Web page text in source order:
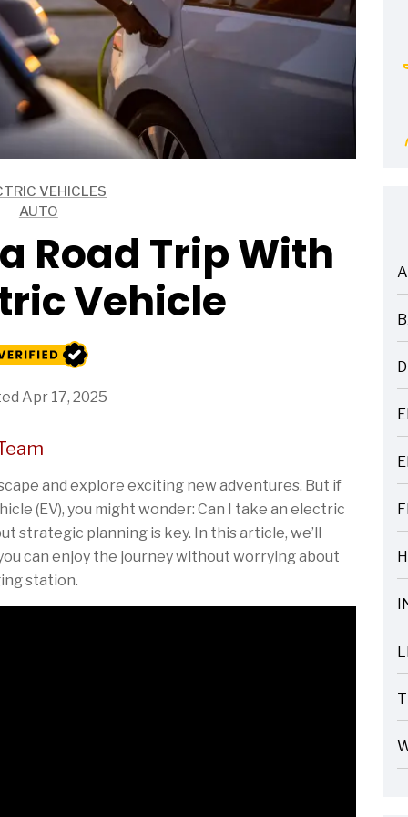
VEHICLES
AUTO
Road Trip With
Vehicle
Apr 17, 2025
and explore exciting new adventures. But if
(EV), you might wonder: Can I take an electric
strategic planning is key. In this article, we’ll
can enjoy the journey without worrying about
station.
ARTICLES
ARTICLES
ARTICLES
ARTICLES
ARTICLES
ARTICLES
ARTICLES
ARTICLES
ARTICLES
ARTICLES
ARTICLES